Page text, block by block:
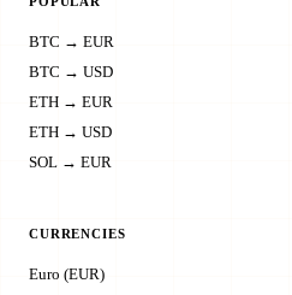
BTC → EUR
BTC → USD
ETH → EUR
ETH → USD
SOL → EUR
CURRENCIES
Euro (EUR)